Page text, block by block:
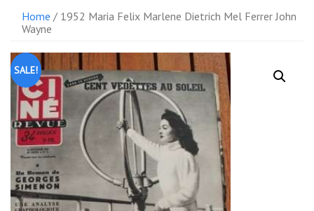
Home / 1952 Maria Felix Marlene Dietrich Mel Ferrer John
Wayne
SALE!